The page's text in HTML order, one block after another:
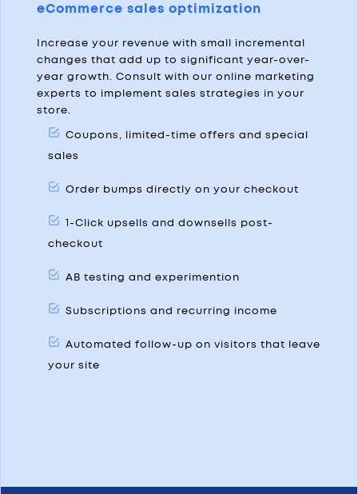
eCommerce sales optimization
Increase your revenue with small incremental
changes that add up to significant year-over-
year growth. Consult with our online marketing
experts to implement sales strategies in your
store.
Coupons, limited-time offers and special
sales
Order bumps directly on your checkout
1-Click upsells and downsells post-
checkout
AB testing and experimention
Subscriptions and recurring income
Automated follow-up on visitors that leave
your site